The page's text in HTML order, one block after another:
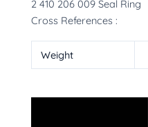
2 410 206 009 Seal Ring
Cross References :
Weight